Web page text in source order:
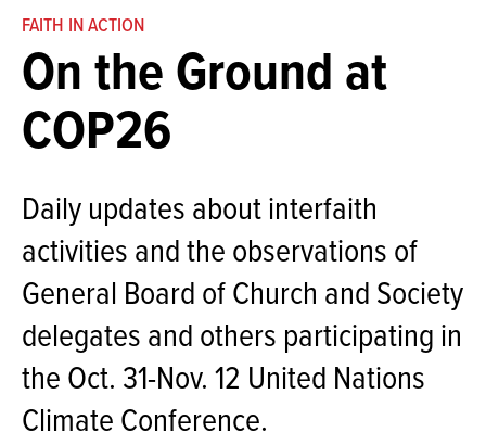
Home
FAITH IN ACTION
On the Ground at
COP26
Daily updates about interfaith
activities and the observations of
General Board of Church and Society
delegates and others participating in
the Oct. 31-Nov. 12 United Nations
Climate Conference.